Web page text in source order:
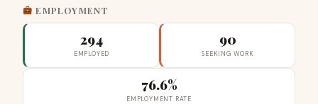
EMPLOYMENT
294
EMPLOYED
90
SEEKING WORK
76.6%
EMPLOYMENT RATE